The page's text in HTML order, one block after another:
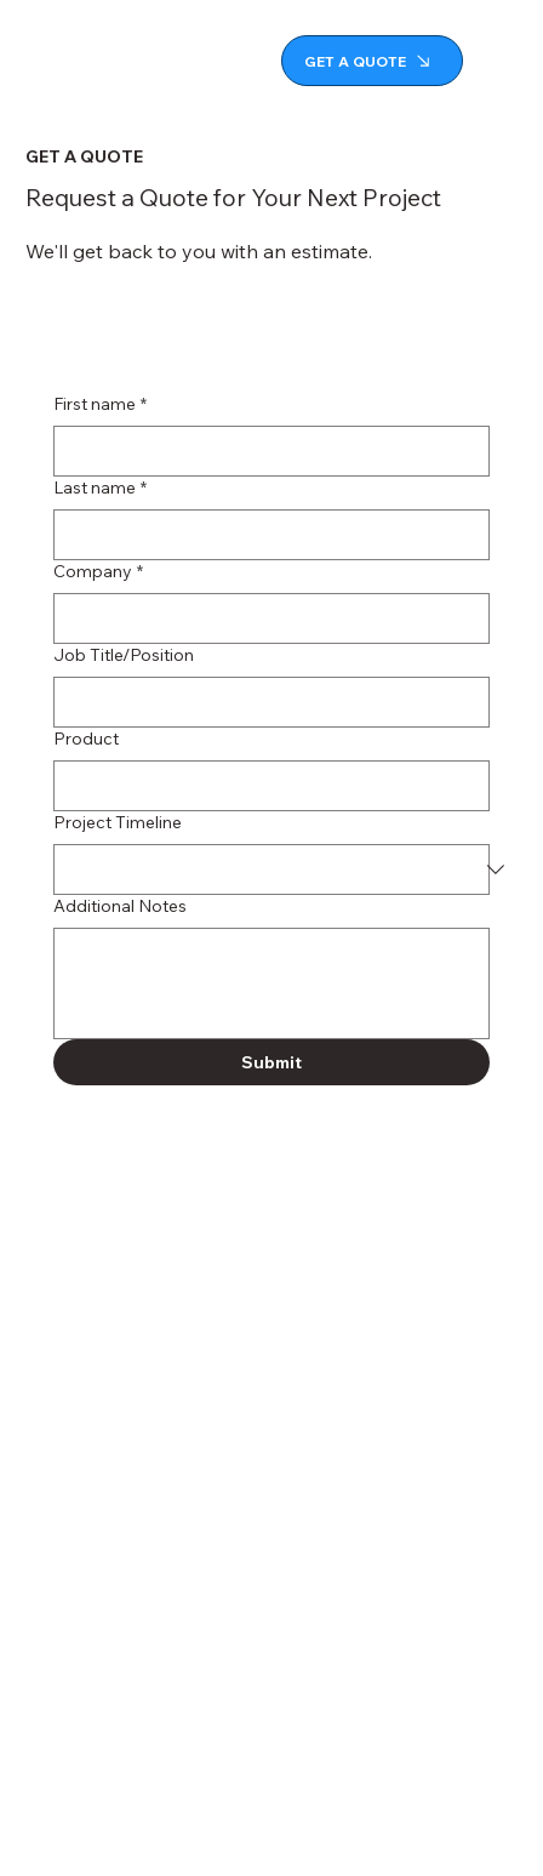
GET A QUOTE
GET A QUOTE
Request a Quote for Your Next Project
We'll get back to you with an estimate.
First name *
Last name *
Company *
Job Title/Position
Product
Project Timeline
Additional Notes
Submit